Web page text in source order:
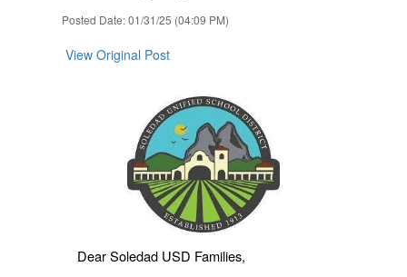
Posted Date: 01/31/25 (04:09 PM)
View Original Post
Dear Soledad USD Families,